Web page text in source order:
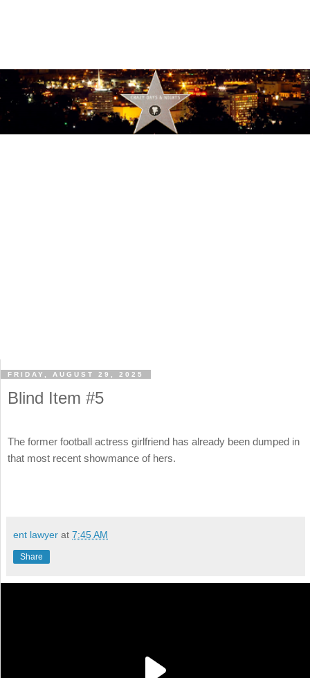
FRIDAY, AUGUST 29, 2025
Blind Item #5
The former football actress girlfriend has already been dumped in
that most recent showmance of hers.
ent lawyer at 7:45 AM
Share